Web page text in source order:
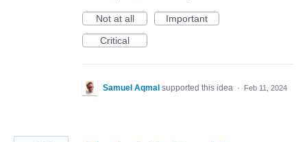
Not at all
Important
Critical
Samuel Aqmal supported this idea · Feb 11, 2024